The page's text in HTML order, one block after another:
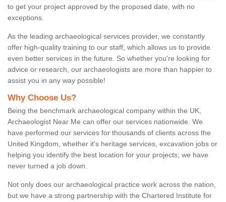
to get your project approved by the proposed date, with no
exceptions.
As the leading archaeological services provider, we constantly
offer high-quality training to our staff, which allows us to provide
even better services in the future. So whether you're looking for
advice or research, our archaeologists are more than happier to
assist you in any way possible!
Why Choose Us?
Being the benchmark archaeological company within the UK,
Archaeologist Near Me can offer our services nationwide. We
have performed our services for thousands of clients across the
United Kingdom, whether it's heritage services, excavation jobs or
helping you identify the best location for your projects; we have
never turned a job down.
Not only does our archaeological practice work across the nation,
but we have a strong partnership with the Chartered Institute for